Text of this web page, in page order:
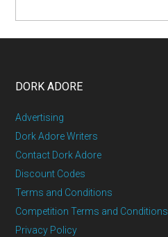
DORK ADORE
Advertising
Dork Adore Writers
Contact Dork Adore
Discount Codes
Terms and Conditions
Competition Terms and Conditions
Privacy Policy